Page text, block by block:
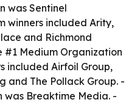
was Sentinel
winners included Arity,
and Richmond
#1 Medium Organization
included Airfoil Group,
and The Pollack Group. -
was Breaktime Media. -